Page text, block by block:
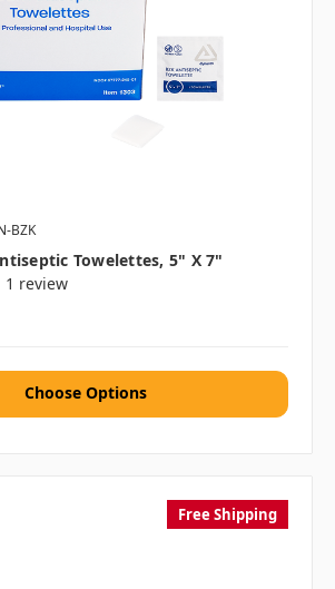
BZK
Towelettes, 5" X 7"
1 review
Choose Options
Free Shipping